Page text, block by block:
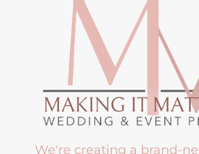
We're creating a brand-